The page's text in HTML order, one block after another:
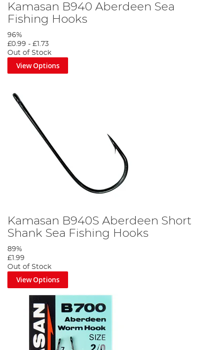
Kamasan B940 Aberdeen Sea
Fishing Hooks
96%
£0.99 - £1.73
Out of Stock
View Options
Kamasan B940S Aberdeen Short
Shank Sea Fishing Hooks
89%
£1.99
Out of Stock
View Options